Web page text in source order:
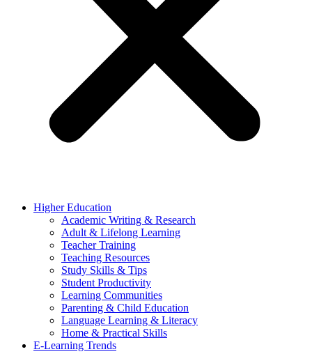
Higher Education
Academic Writing & Research
Adult & Lifelong Learning
Teacher Training
Teaching Resources
Study Skills & Tips
Student Productivity
Learning Communities
Parenting & Child Education
Language Learning & Literacy
Home & Practical Skills
E-Learning Trends